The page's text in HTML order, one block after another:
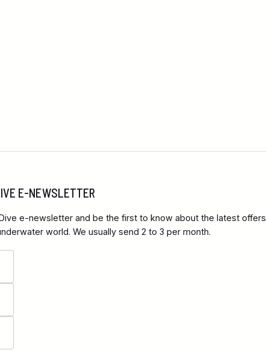
E-NEWSLETTER
e-newsletter and be the first to know about the latest offers
world. We usually send 2 to 3 per month.